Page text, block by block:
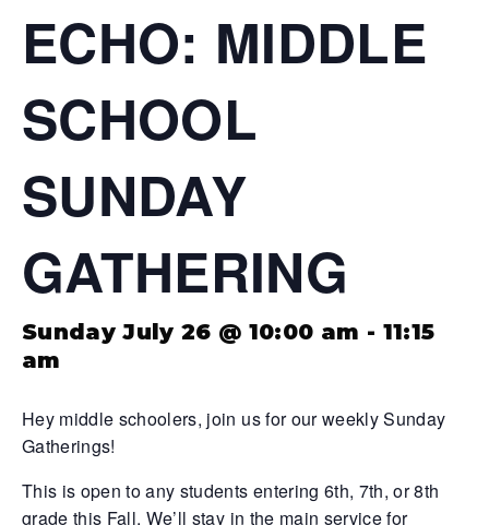
ECHO: MIDDLE
SCHOOL
SUNDAY
GATHERING
Sunday July 26 @ 10:00 am - 11:15
am
Hey middle schoolers, join us for our weekly Sunday
Gatherings!
This is open to any students entering 6th, 7th, or 8th
grade this Fall. We’ll stay in the main service for